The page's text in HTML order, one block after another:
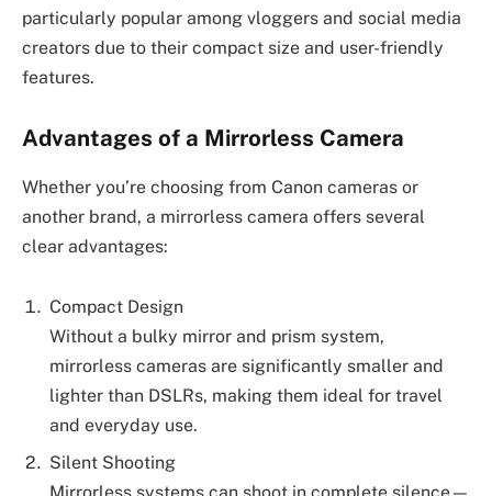
particularly popular among vloggers and social media
creators due to their compact size and user-friendly
features.
Advantages of a Mirrorless Camera
Whether you’re choosing from Canon cameras or
another brand, a mirrorless camera offers several
clear advantages:
Compact Design
Without a bulky mirror and prism system,
mirrorless cameras are significantly smaller and
lighter than DSLRs, making them ideal for travel
and everyday use.
Silent Shooting